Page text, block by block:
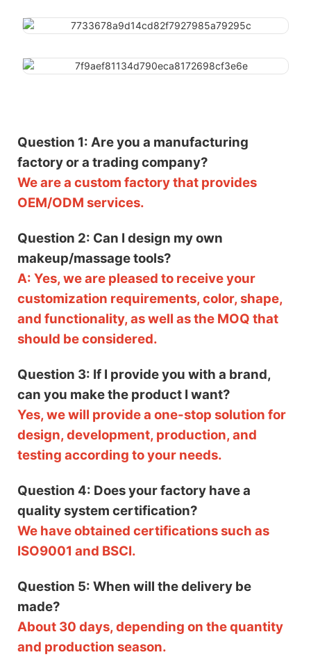
Question 1: Are you a manufacturing
factory or a trading company?
We are a custom factory that provides
OEM/ODM services.
Question 2: Can I design my own
makeup/massage tools?
A: Yes, we are pleased to receive your
customization requirements, color, shape,
and functionality, as well as the MOQ that
should be considered.
Question 3: If I provide you with a brand,
can you make the product I want?
Yes, we will provide a one-stop solution for
design, development, production, and
testing according to your needs.
Question 4: Does your factory have a
quality system certification?
We have obtained certifications such as
ISO9001 and BSCI.
Question 5: When will the delivery be
made?
About 30 days, depending on the quantity
and production season.